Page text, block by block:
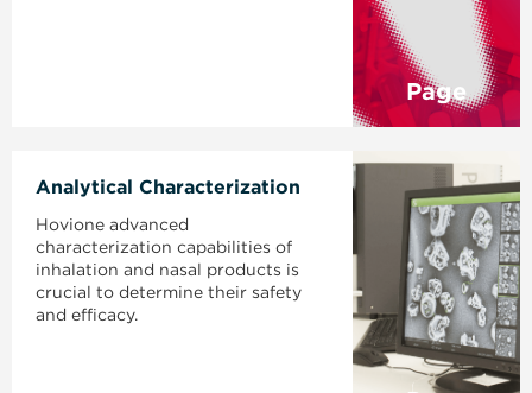
Page
Analytical Characterization
Hovione advanced
characterization capabilities of
inhalation and nasal products is
crucial to determine their safety
and efficacy.